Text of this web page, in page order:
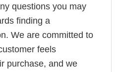
questions you may
finding a
We are committed to
feels
purchase, and we